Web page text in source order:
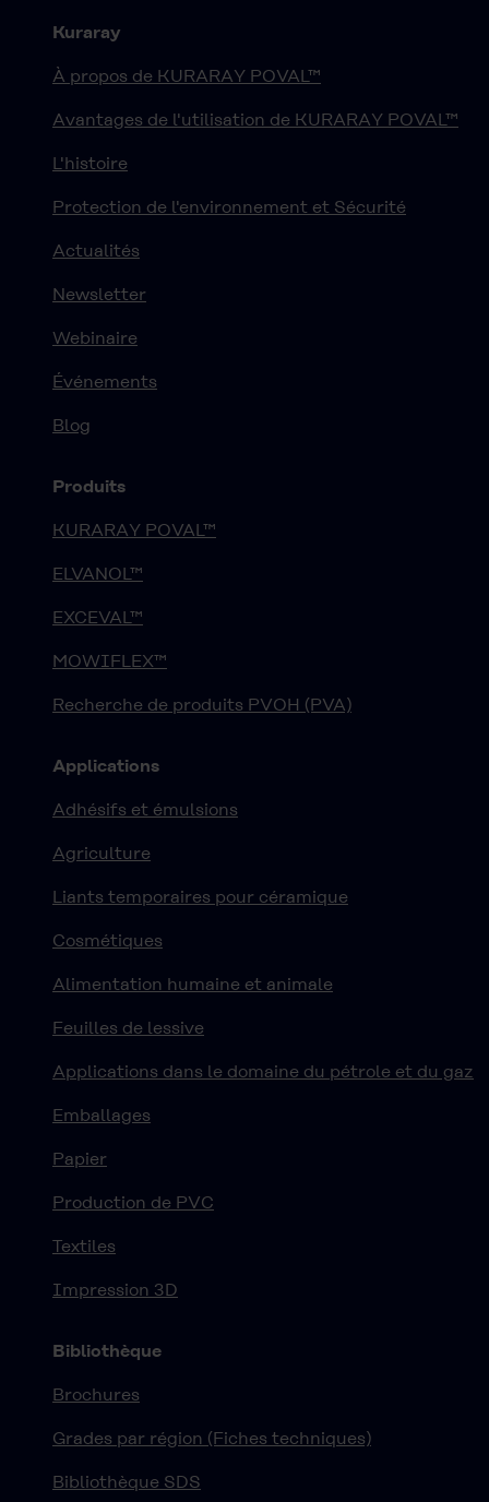
Kuraray
À propos de KURARAY POVAL™
Avantages de l'utilisation de KURARAY POVAL™
L'histoire
Protection de l'environnement et Sécurité
Actualités
Newsletter
Webinaire
Événements
Blog
Produits
KURARAY POVAL™
ELVANOL™
EXCEVAL™
MOWIFLEX™
Recherche de produits PVOH (PVA)
Applications
Adhésifs et émulsions
Agriculture
Liants temporaires pour céramique
Cosmétiques
Alimentation humaine et animale
Feuilles de lessive
Applications dans le domaine du pétrole et du gaz
Emballages
Papier
Production de PVC
Textiles
Impression 3D
Bibliothèque
Brochures
Grades par région (Fiches techniques)
Bibliothèque SDS